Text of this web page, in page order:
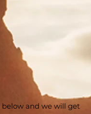
and we will get